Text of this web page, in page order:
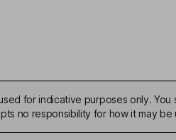
for indicative purposes only.
no responsibility for how it may